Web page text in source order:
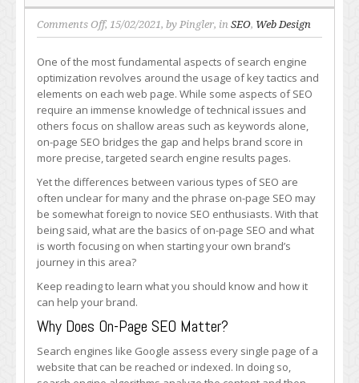
Comments Offon
What
to
Know
About
Page
SEO
, 15/02/2021, by Pingler, in SEO, Web Design
One of the most fundamental aspects of search engine
optimization revolves around the usage of key tactics and
elements on each web page. While some aspects of SEO
require an immense knowledge of technical issues and
others focus on shallow areas such as keywords alone,
on-page SEO bridges the gap and helps brand score in
more precise, targeted search engine results pages.
Yet the differences between various types of SEO are
often unclear for many and the phrase on-page SEO may
be somewhat foreign to novice SEO enthusiasts. With that
being said, what are the basics of on-page SEO and what
is worth focusing on when starting your own brand’s
journey in this area?
Keep reading to learn what you should know and how it
can help your brand.
Why Does On-Page SEO Matter?
Search engines like Google assess every single page of a
website that can be reached or indexed. In doing so,